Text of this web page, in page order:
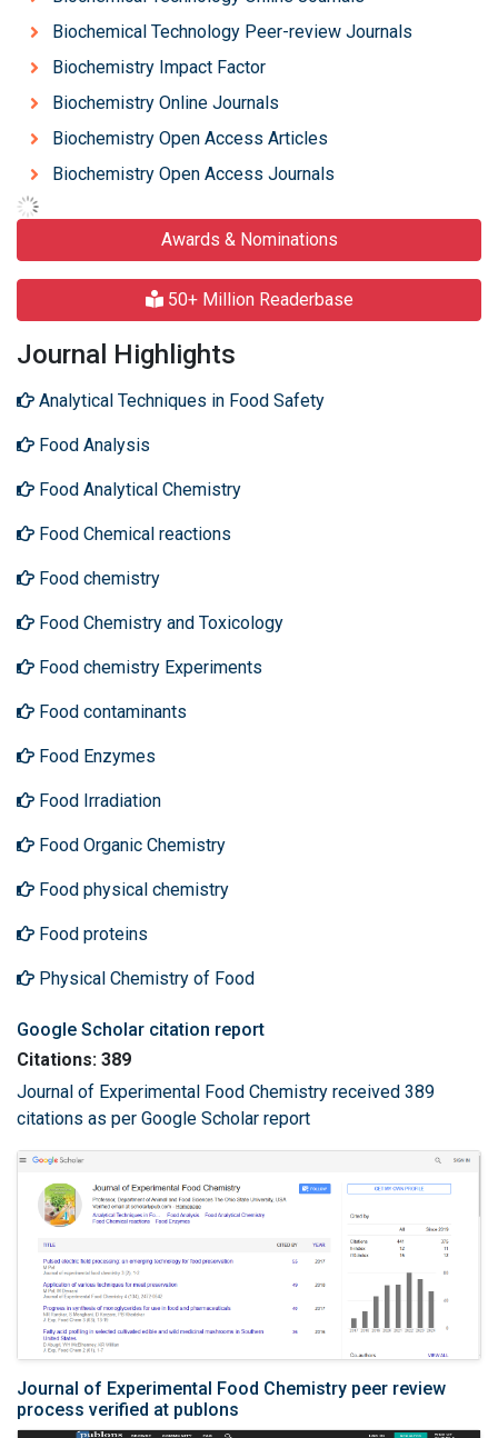
Biochemical Technology Peer-review Journals
Biochemistry Impact Factor
Biochemistry Online Journals
Biochemistry Open Access Articles
Biochemistry Open Access Journals
Awards & Nominations
50+ Million Readerbase
Journal Highlights
Analytical Techniques in Food Safety
Food Analysis
Food Analytical Chemistry
Food Chemical reactions
Food chemistry
Food Chemistry and Toxicology
Food chemistry Experiments
Food contaminants
Food Enzymes
Food Irradiation
Food Organic Chemistry
Food physical chemistry
Food proteins
Physical Chemistry of Food
Google Scholar citation report
Citations: 389
Journal of Experimental Food Chemistry received 389
citations as per Google Scholar report
Journal of Experimental Food Chemistry peer review
process verified at publons